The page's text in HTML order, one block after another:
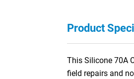
Product
This Silicone 70A
field repairs and